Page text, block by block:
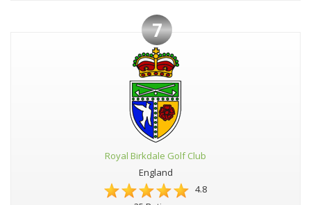
7
Royal Birkdale Golf Club
England
4.8